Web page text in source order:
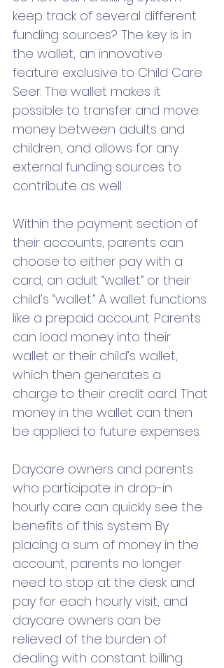
keep track of several different
funding sources? The key is in
the wallet, an innovative
feature exclusive to Child Care
Seer. The wallet makes it
possible to transfer and move
money between adults and
children, and allows for any
external funding sources to
contribute as well.
Within the payment section of
their accounts, parents can
choose to either pay with a
card, an adult “wallet” or their
child’s “wallet.” A wallet functions
like a prepaid account. Parents
can load money into their
wallet or their child’s wallet,
which then generates a
charge to their credit card. That
money in the wallet can then
be applied to future expenses.
Daycare owners and parents
who participate in drop-in
hourly care can quickly see the
benefits of this system. By
placing a sum of money in the
account, parents no longer
need to stop at the desk and
pay for each hourly visit, and
daycare owners can be
relieved of the burden of
dealing with constant billing.